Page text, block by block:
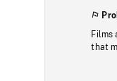
Films
that